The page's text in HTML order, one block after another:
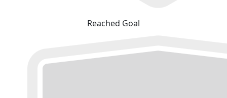
Reached Goal